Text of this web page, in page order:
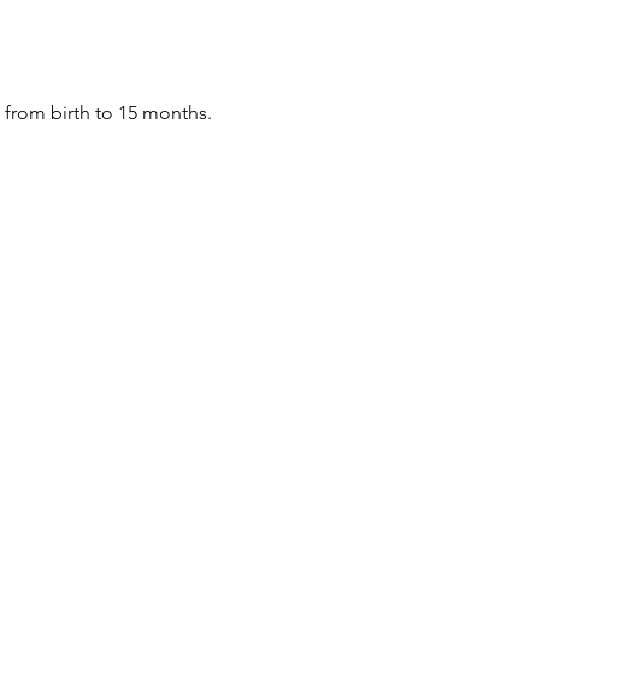
birth to 15 months.